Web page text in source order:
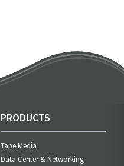
PRODUCTS
Tape Media
Data Center & Networking